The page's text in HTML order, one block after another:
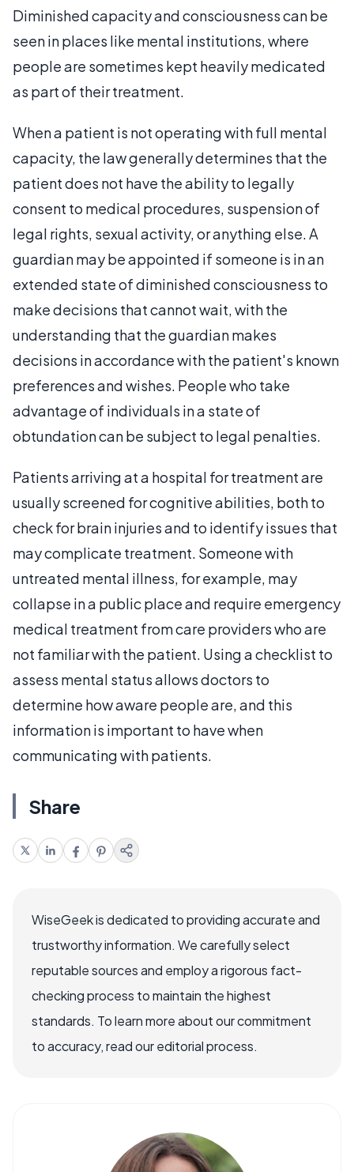
Diminished capacity and consciousness can be
seen in places like mental institutions, where
people are sometimes kept heavily medicated
as part of their treatment.
When a patient is not operating with full mental
capacity, the law generally determines that the
patient does not have the ability to legally
consent to medical procedures, suspension of
legal rights, sexual activity, or anything else. A
guardian may be appointed if someone is in an
extended state of diminished consciousness to
make decisions that cannot wait, with the
understanding that the guardian makes
decisions in accordance with the patient's known
preferences and wishes. People who take
advantage of individuals in a state of
obtundation can be subject to legal penalties.
Patients arriving at a hospital for treatment are
usually screened for cognitive abilities, both to
check for brain injuries and to identify issues that
may complicate treatment. Someone with
untreated mental illness, for example, may
collapse in a public place and require emergency
medical treatment from care providers who are
not familiar with the patient. Using a checklist to
assess mental status allows doctors to
determine how aware people are, and this
information is important to have when
communicating with patients.
Share
WiseGeek is dedicated to providing accurate and
trustworthy information. We carefully select
reputable sources and employ a rigorous fact-
checking process to maintain the highest
standards. To learn more about our commitment
to accuracy, read our editorial process.